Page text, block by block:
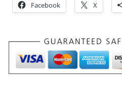
Facebook X